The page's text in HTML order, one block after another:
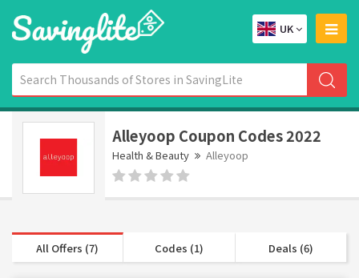
UK
Alleyoop Coupon Codes 2022
Health & Beauty Alleyoop
All Offers (7) Codes (1) Deals (6)